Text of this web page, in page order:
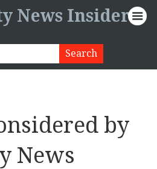
News Insider
by
News